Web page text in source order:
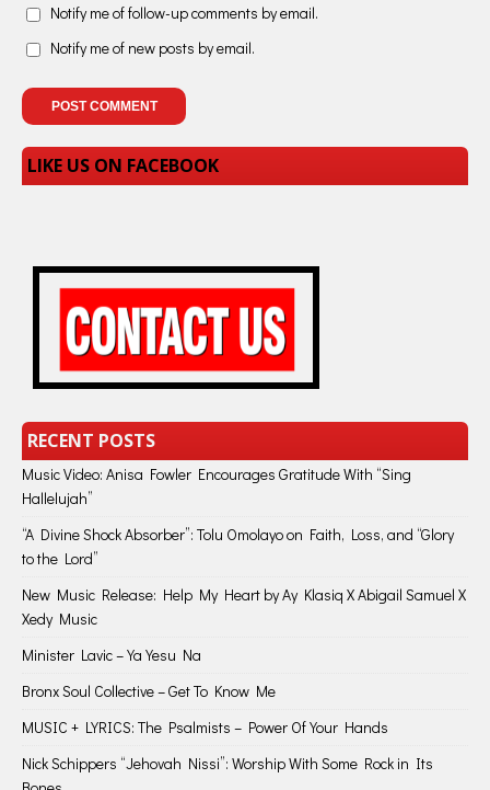
Notify me of follow-up comments by email.
Notify me of new posts by email.
LIKE US ON FACEBOOK
RECENT POSTS
Music Video: Anisa Fowler Encourages Gratitude With “Sing
Hallelujah”
“A Divine Shock Absorber”: Tolu Omolayo on Faith, Loss, and “Glory
to the Lord”
New Music Release: Help My Heart by Ay Klasiq X Abigail Samuel X
Xedy Music
Minister Lavic – Ya Yesu Na
Bronx Soul Collective – Get To Know Me
MUSIC + LYRICS: The Psalmists – Power Of Your Hands
Nick Schippers “Jehovah Nissi”: Worship With Some Rock in Its